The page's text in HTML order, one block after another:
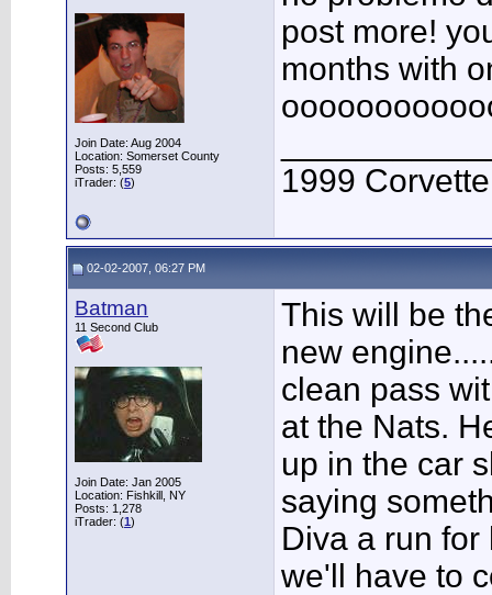
Join Date: Aug 2004
Location: Somerset County
Posts: 5,559
iTrader: (5)
post more!
months with
1999
02-02-2007, 06:27 PM
Batman
11 Second Club
Join Date: Jan 2005
Location: Fishkill, NY
Posts: 1,278
iTrader: (1)
This will be
new
clean pass
at the Nats.
up in the car
saying
Diva a run
we'll have to